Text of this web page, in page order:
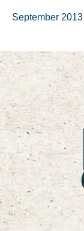
September 2013